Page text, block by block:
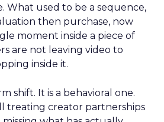
What used to be a sequence,
then purchase, now
moment inside a piece of
are not leaving video to
inside it.
shift. It is a behavioral one.
treating creator partnerships